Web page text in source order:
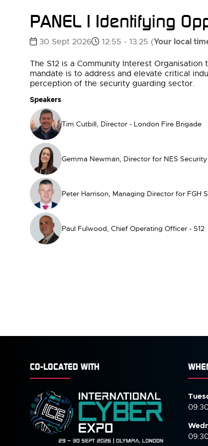
PANEL | Identifying
30 Sept 2026 12:55 - 13:25 (Your local
The S12 is a Community Interest
mandate is to address and elevate critical
perception of the security guarding sector.
Speakers
Tim Cutbill, Director - London Fire Brigade
Gemma Newman, Director for NES
Peter Harrison, Managing Director for FGH
Paul Fulwood, Chief Operating Officer - S12
CO-LOCATED WITH